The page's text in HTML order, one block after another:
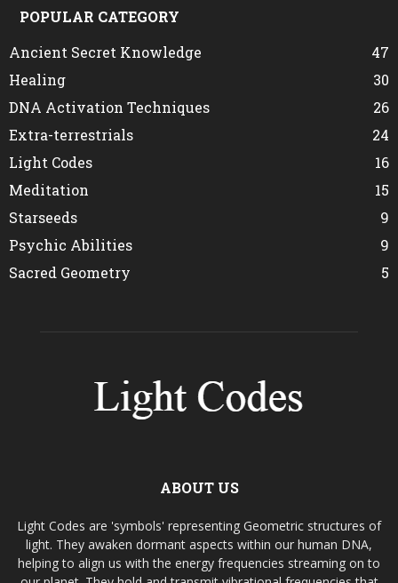
POPULAR CATEGORY
Ancient Secret Knowledge
47
Healing
30
DNA Activation Techniques
26
Extra-terrestrials
24
Light Codes
16
Meditation
15
Starseeds
9
Psychic Abilities
9
Sacred Geometry
5
ABOUT US
Light Codes are 'symbols' representing Geometric structures of
light. They awaken dormant aspects within our human DNA,
helping to align us with the energy frequencies streaming on to